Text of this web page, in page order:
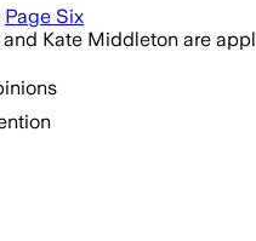
and Kate
Page Six
and Kate Middleton are